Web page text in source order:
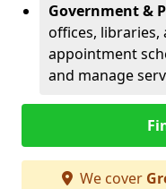
Government &
offices, libraries,
appointment
and manage
We cover